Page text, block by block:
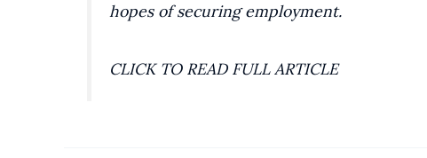
hopes of securing employment.
CLICK TO READ FULL ARTICLE